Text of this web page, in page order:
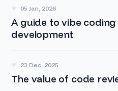
05 Jan, 2026
A guide to vibe
development
23 Dec, 2025
The value of code